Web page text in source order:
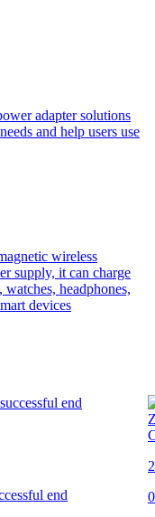
adapter solutions
and help users use
wireless
supply, it can charge
watches, headphones,
devices
end